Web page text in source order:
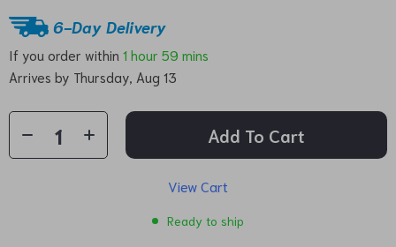
6-Day Delivery
If you order within 1 hour 59 mins
Arrives by Thursday, Aug 13
Add To Cart
View Cart
Ready to ship